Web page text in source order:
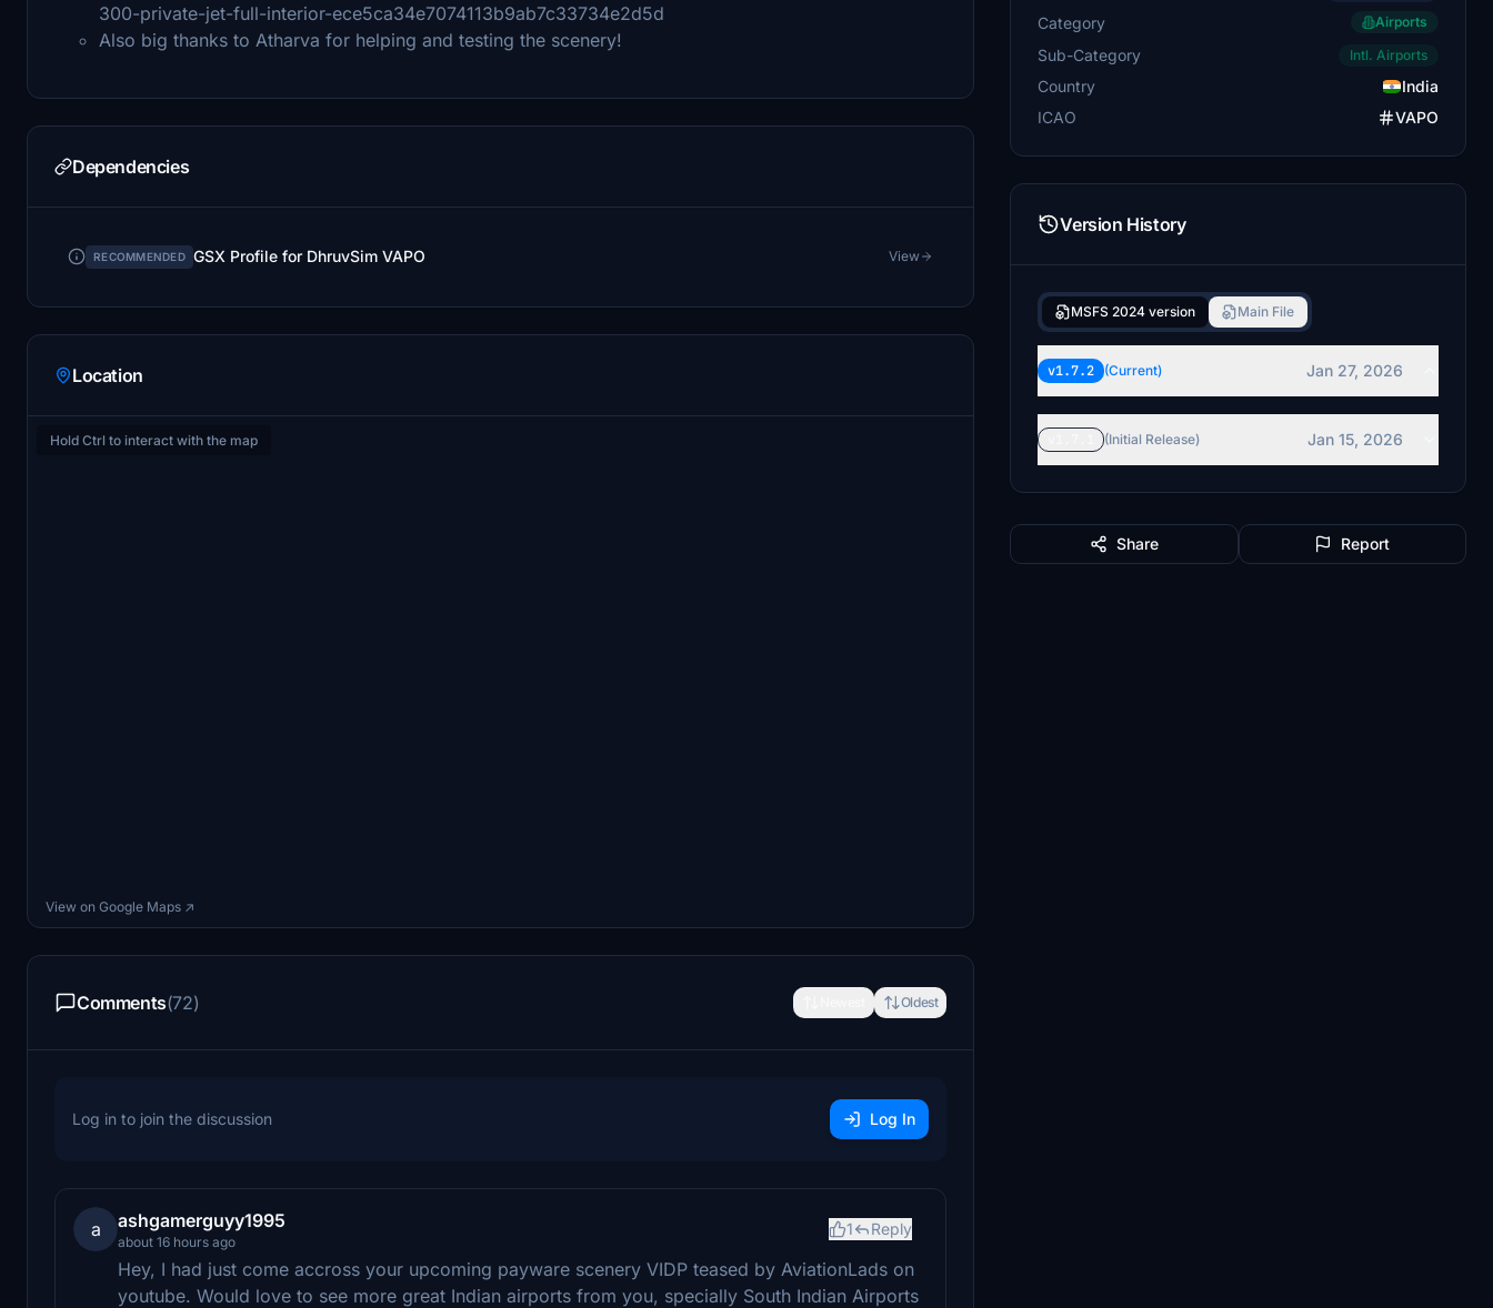
300-private-jet-full-interior-ece5ca34e7074113b9ab7c33734e2d5d
Also big thanks to Atharva for helping and testing the scenery!
Dependencies
RECOMMENDED GSX Profile for DhruvSim VAPO View
Location
Hold Ctrl to interact with the map
View on Google Maps ↗
Comments(72) Oldest
Log in to join the discussion Log In
a ashgamerguyy1995
about 16 hours ago
1 Reply
Hey, I had just come accross your upcoming payware scenery VIDP teased by AviationLads on
youtube. Would love to see more great Indian airports from you, specially South Indian Airports
Category Airports
Sub-Category Intl. Airports
Country
India
ICAO
VAPO
Version History
MSFS 2024 version Main File
v1.7.2 (Current) Jan 27, 2026
(Initial Release) Jan 15, 2026
Share Report